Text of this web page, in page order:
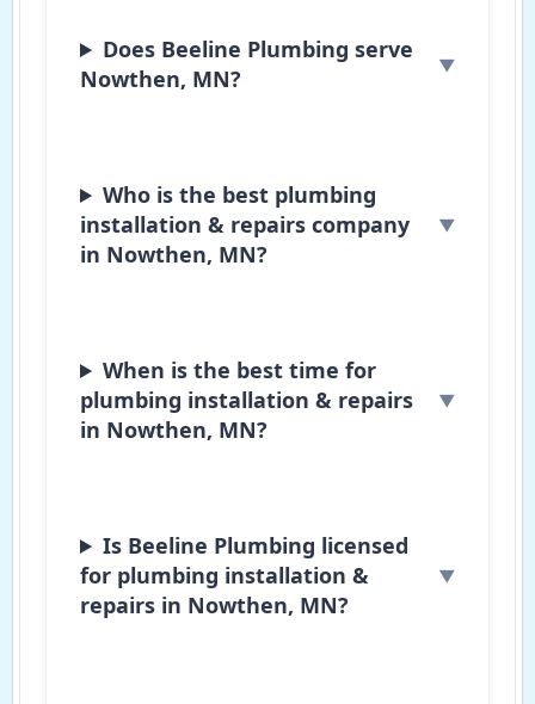
Does Beeline Plumbing serve
Nowthen, MN?
Who is the best plumbing
installation & repairs company
in Nowthen, MN?
When is the best time for
plumbing installation & repairs
in Nowthen, MN?
Is Beeline Plumbing licensed
for plumbing installation &
repairs in Nowthen, MN?